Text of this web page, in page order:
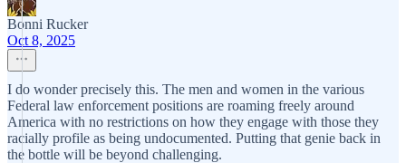
Bonni Rucker
Oct 8, 2025
I do wonder precisely this. The men and women in the various
Federal law enforcement positions are roaming freely around
America with no restrictions on how they engage with those they
racially profile as being undocumented. Putting that genie back in
the bottle will be beyond challenging.